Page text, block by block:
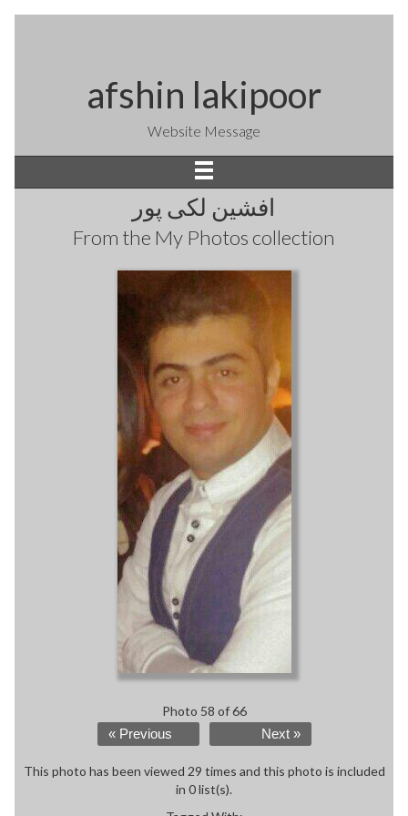
afshin lakipoor
Website Message
افشین لکی پور
From the My Photos collection
Photo 58 of 66
« Previous Next »
This photo has been viewed 29 times and this photo is included
in 0 list(s).